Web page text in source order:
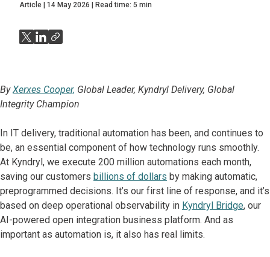
Article 14 May 2026 Read time: 5 min
ByXerxes Cooper, Global Leader, Kyndryl Delivery, Global
Integrity Champion
In IT delivery, traditional automation has been, and continues to
be, an essential component of how technology runs smoothly.
At Kyndryl, we execute 200 million automations each month,
saving our customers billions of dollars by making automatic,
preprogrammed decisions. It’s our first line of response, and it’s
based on deep operational observability in Kyndryl Bridge, our
AI-powered open integration business platform. And as
important as automation is, it also has real limits.